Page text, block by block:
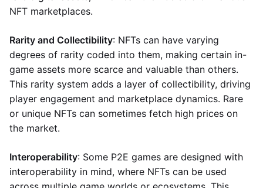
NFT marketplaces.
Rarity and Collectibility: NFTs can have varying
degrees of rarity coded into them, making certain in-
game assets more scarce and valuable than others.
This rarity system adds a layer of collectibility, driving
player engagement and marketplace dynamics. Rare
or unique NFTs can sometimes fetch high prices on
the market.
Interoperability: Some P2E games are designed with
interoperability in mind, where NFTs can be used